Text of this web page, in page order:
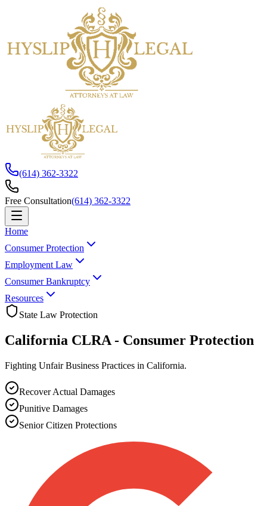
(614) 362-3322
Free Consultation(614) 362-3322
Home
Consumer Protection
Employment Law
Consumer Bankruptcy
Resources
State Law Protection
California CLRA - Consumer Protection
Fighting Unfair Business Practices in California.
Recover Actual Damages
Punitive Damages
Senior Citizen Protections